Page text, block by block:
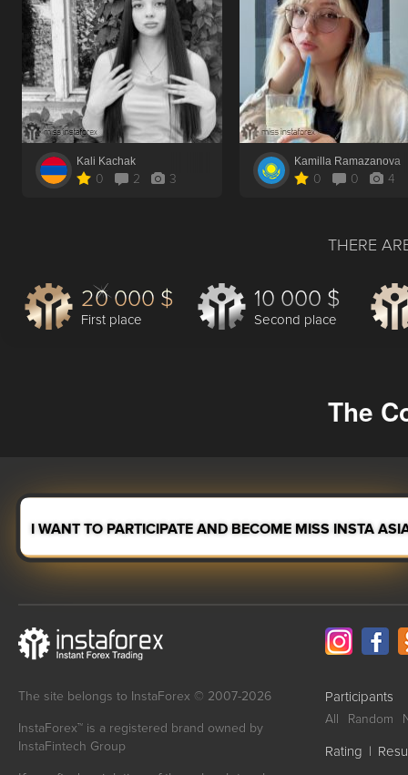
Kali Kachak
0 2 3
Kamilla Ramazanova
0 0 4
THERE
20 000 $
First place
10 000 $
Second place
The
I WANT TO PARTICIPATE AND BECOME MISS INSTA
The site belongs to InstaForex © 2007-2026
InstaForex™ is a registered brand owned by
InstaFintech Group
Participants
All Random
Rating |